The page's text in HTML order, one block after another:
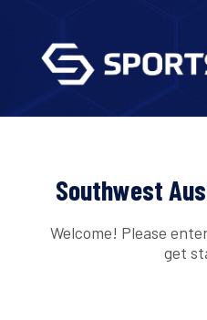
Southwest
Welcome! Please
get